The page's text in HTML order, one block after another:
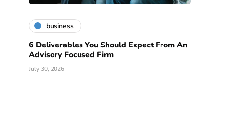
business
6 Deliverables You Should Expect From An
Advisory Focused Firm
July 30, 2026